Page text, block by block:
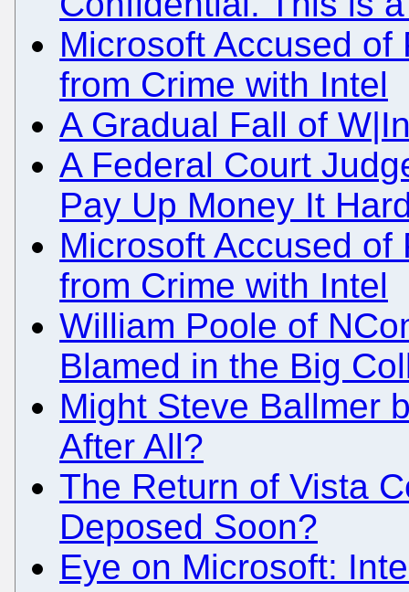
Microsoft Accused
from Crime with Intel
A Gradual Fall of
A Federal Court
Pay Up Money It
Microsoft Accused
from Crime with Intel
William Poole of
Blamed in the Big
Might Steve Ballmer
After All?
The Return of Vista
Deposed Soon?
Eye on Microsoft: